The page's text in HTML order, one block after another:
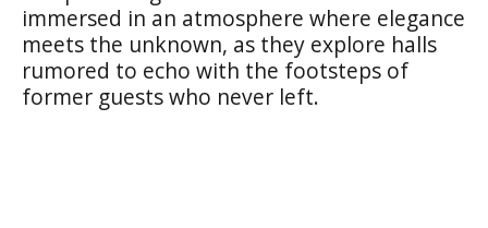
immersed in an atmosphere where elegance
meets the unknown, as they explore halls
rumored to echo with the footsteps of
former guests who never left.